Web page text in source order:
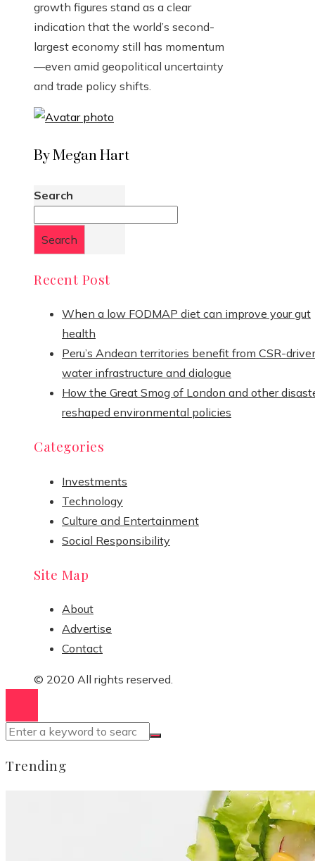
growth figures stand as a clear
indication that the world’s second-
largest economy still has momentum
—even amid geopolitical uncertainty
and trade policy shifts.
By Megan Hart
Search
Search
Recent Post
When a low FODMAP diet can improve your gut
health
Peru’s Andean territories benefit from CSR-
water infrastructure and dialogue
How the Great Smog of London and other
reshaped environmental policies
Categories
Investments
Technology
Culture and Entertainment
Social Responsibility
Site Map
About
Advertise
Contact
© 2020 All rights reserved.
Trending